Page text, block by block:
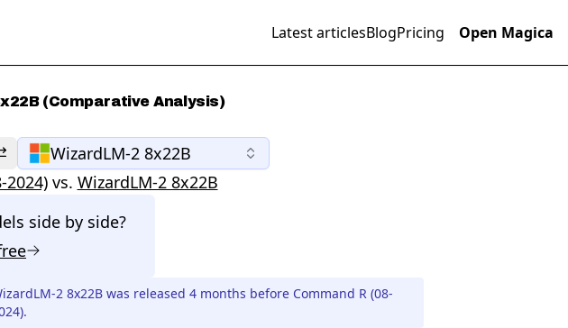
Latest articlesBlogPricing Open Magica
(Comparative Analysis)
WizardLM-2 8x22B
2024) vs. WizardLM-2 8x22B
side by side?
2 8x22B was released 4 months before Command R (08-